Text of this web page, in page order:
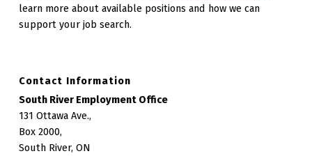
learn more about available positions and how we can
support your job search.
Contact Information
South River Employment Office
131 Ottawa Ave.,
Box 2000,
South River, ON